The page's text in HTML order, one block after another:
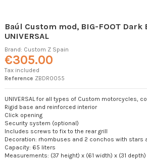
Baúl Custom mod, BIG-FOOT
UNIVERSAL
Brand: Custom Z Spain
€305.00
Tax included
Reference ZBDR0055
UNIVERSAL for all types of Custom motorcycles,
Rigid base and reinforced interior
Click opening
Security system (optional)
Includes screws to fix to the rear grill
Decoration: rhombuses and 2 conchos with stars
Capacity: 65 liters
Measurements: (37 height) x (61 width) x (31